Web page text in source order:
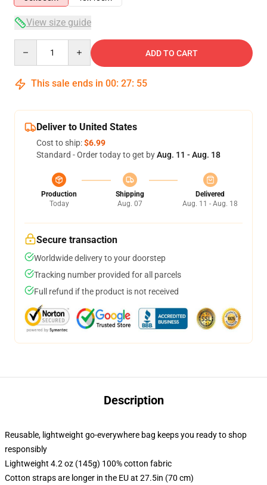
View size guide
ADD TO CART
This sale ends in 00: 27: 54
Deliver to United States
Cost to ship:$6.99
Standard - Order today to get byAug. 11 - Aug. 18
Production
Today
Shipping
Aug. 07
Delivered
Aug. 11 - Aug. 18
Secure transaction
Worldwide delivery to your doorstep
Tracking number provided for all parcels
Full refund if the product is not received
Description
Reusable, lightweight go-everywhere bag keeps you ready to shop
responsibly
Lightweight 4.2 oz (145g) 100% cotton fabric
Cotton straps are longer in the EU at 27.5in (70 cm)